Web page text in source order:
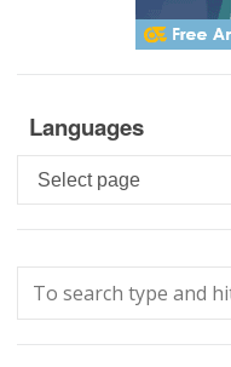
Languages
Languages